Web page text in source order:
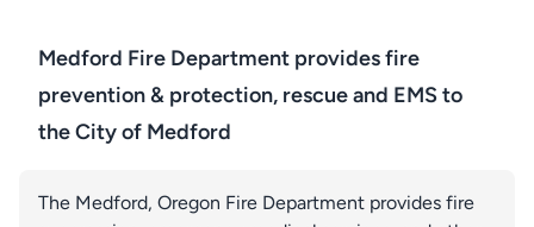
Medford Fire Department provides fire
prevention & protection, rescue and EMS to
the City of Medford
The Medford, Oregon Fire Department provides fire